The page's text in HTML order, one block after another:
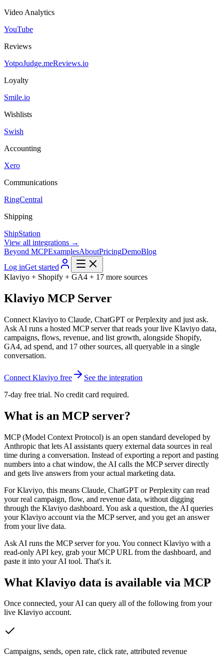
Video Analytics
YouTube
Reviews
YotpoJudge.meReviews.io
Loyalty
Smile.io
Wishlists
Swish
Accounting
Xero
Communications
RingCentral
Shipping
ShipStation
View all integrations →
Beyond MCPExamplesAboutPricingDemoBlog
Log inGet started
Klaviyo + Shopify + GA4 + 17 more sources
Klaviyo MCP Server
Connect Klaviyo to Claude, ChatGPT or Perplexity and just ask.
Ask AI runs a hosted MCP server that reads your live Klaviyo data,
campaigns, flows, revenue, and list growth, alongside Shopify,
GA4, ad spend, and 17 other sources, all queryable in a single
conversation.
Connect Klaviyo free
See the integration
7-day free trial. No credit card required.
What is an MCP server?
MCP (Model Context Protocol) is an open standard developed by
Anthropic that lets AI assistants query external data sources in real
time during a conversation. Instead of exporting a report and pasting
numbers into a chat window, the AI calls the MCP server directly
and gets live answers from your actual marketing data.
For Klaviyo, this means Claude, ChatGPT or Perplexity can read
your real campaign, flow, and revenue data, without digging
through the Klaviyo dashboard. You ask a question, the AI queries
your Klaviyo account via the MCP server, and you get an answer
from your live data.
Ask AI runs the MCP server for you. You connect Klaviyo with a
read-only API key, grab your MCP URL from the dashboard, and
paste it into your AI tool. That's it.
What Klaviyo data is available via MCP
Once connected, your AI can query all of the following from your
live Klaviyo account.
Campaigns, sends, open rate, click rate, attributed revenue